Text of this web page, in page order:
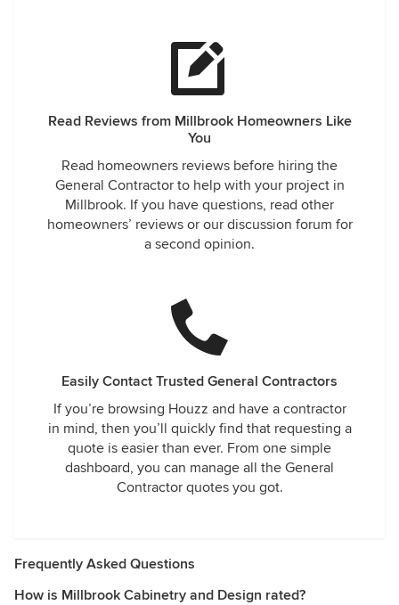
knowledgeable and talented. We could not be happier with
the outcome. The proof was when our large family
gathered around the holidays. There was plenty of room for
multiple cooks and bakers. We look forward to showing it
off to all of our friends and family. While we know that the
updated kitchen has added to the worth of our house, we
don’t want to move now!
Read Reviews from Millbrook Homeowners Like
You
Read homeowners reviews before hiring the
General Contractor to help with your project in
Millbrook. If you have questions, read other
homeowners’ reviews or our discussion forum for
a second opinion.
Easily Contact Trusted General Contractors
If you’re browsing Houzz and have a contractor
in mind, then you’ll quickly find that requesting a
quote is easier than ever. From one simple
dashboard, you can manage all the General
Contractor quotes you got.
Frequently Asked Questions
How is Millbrook Cabinetry and Design rated?